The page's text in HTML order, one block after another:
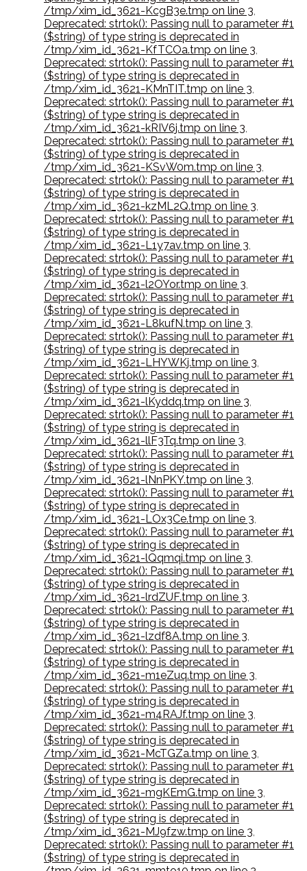
/tmp/xim_id_3621-KcgB3e.tmp on line 3,
Deprecated: strtok(): Passing null to parameter #1
($string) of type string is deprecated in
/tmp/xim_id_3621-KfTCOa.tmp on line 3,
Deprecated: strtok(): Passing null to parameter #1
($string) of type string is deprecated in
/tmp/xim_id_3621-KMnTIT.tmp on line 3,
Deprecated: strtok(): Passing null to parameter #1
($string) of type string is deprecated in
/tmp/xim_id_3621-kRIV6j.tmp on line 3,
Deprecated: strtok(): Passing null to parameter #1
($string) of type string is deprecated in
/tmp/xim_id_3621-KSvW0m.tmp on line 3,
Deprecated: strtok(): Passing null to parameter #1
($string) of type string is deprecated in
/tmp/xim_id_3621-kzML2Q.tmp on line 3,
Deprecated: strtok(): Passing null to parameter #1
($string) of type string is deprecated in
/tmp/xim_id_3621-L1y7av.tmp on line 3,
Deprecated: strtok(): Passing null to parameter #1
($string) of type string is deprecated in
/tmp/xim_id_3621-l2OYor.tmp on line 3,
Deprecated: strtok(): Passing null to parameter #1
($string) of type string is deprecated in
/tmp/xim_id_3621-L8kufN.tmp on line 3,
Deprecated: strtok(): Passing null to parameter #1
($string) of type string is deprecated in
/tmp/xim_id_3621-LHYWKj.tmp on line 3,
Deprecated: strtok(): Passing null to parameter #1
($string) of type string is deprecated in
/tmp/xim_id_3621-lKyddq.tmp on line 3,
Deprecated: strtok(): Passing null to parameter #1
($string) of type string is deprecated in
/tmp/xim_id_3621-llF3Tq.tmp on line 3,
Deprecated: strtok(): Passing null to parameter #1
($string) of type string is deprecated in
/tmp/xim_id_3621-lNnPKY.tmp on line 3,
Deprecated: strtok(): Passing null to parameter #1
($string) of type string is deprecated in
/tmp/xim_id_3621-LOx3Ce.tmp on line 3,
Deprecated: strtok(): Passing null to parameter #1
($string) of type string is deprecated in
/tmp/xim_id_3621-lQqmqi.tmp on line 3,
Deprecated: strtok(): Passing null to parameter #1
($string) of type string is deprecated in
/tmp/xim_id_3621-lrdZUF.tmp on line 3,
Deprecated: strtok(): Passing null to parameter #1
($string) of type string is deprecated in
/tmp/xim_id_3621-lzdf8A.tmp on line 3,
Deprecated: strtok(): Passing null to parameter #1
($string) of type string is deprecated in
/tmp/xim_id_3621-m1eZuq.tmp on line 3,
Deprecated: strtok(): Passing null to parameter #1
($string) of type string is deprecated in
/tmp/xim_id_3621-m4RAJf.tmp on line 3,
Deprecated: strtok(): Passing null to parameter #1
($string) of type string is deprecated in
/tmp/xim_id_3621-McTGZa.tmp on line 3,
Deprecated: strtok(): Passing null to parameter #1
($string) of type string is deprecated in
/tmp/xim_id_3621-mgKEmG.tmp on line 3,
Deprecated: strtok(): Passing null to parameter #1
($string) of type string is deprecated in
/tmp/xim_id_3621-MJ9fzw.tmp on line 3,
Deprecated: strtok(): Passing null to parameter #1
($string) of type string is deprecated in